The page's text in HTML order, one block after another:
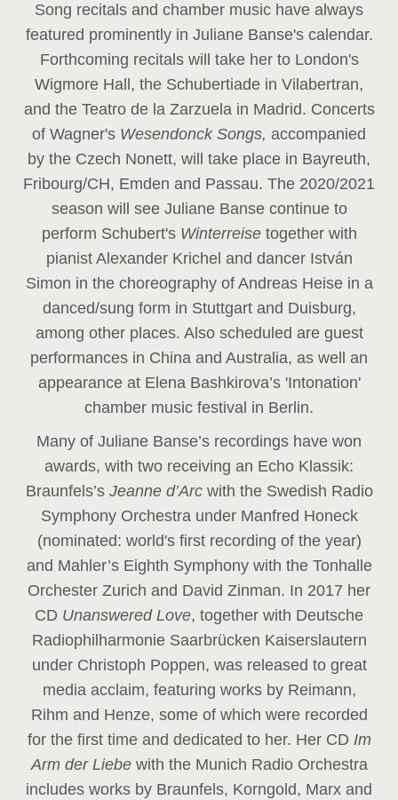
Song recitals and chamber music have always
featured prominently in Juliane Banse's calendar.
Forthcoming recitals will take her to London's
Wigmore Hall, the Schubertiade in Vilabertran,
and the Teatro de la Zarzuela in Madrid. Concerts
of Wagner's Wesendonck Songs, accompanied
by the Czech Nonett, will take place in Bayreuth,
Fribourg/CH, Emden and Passau. The 2020/2021
season will see Juliane Banse continue to
perform Schubert's Winterreise together with
pianist Alexander Krichel and dancer István
Simon in the choreography of Andreas Heise in a
danced/sung form in Stuttgart and Duisburg,
among other places. Also scheduled are guest
performances in China and Australia, as well an
appearance at Elena Bashkirova’s 'Intonation'
chamber music festival in Berlin.
Many of Juliane Banse’s recordings have won
awards, with two receiving an Echo Klassik:
Braunfels’s Jeanne d’Arc with the Swedish Radio
Symphony Orchestra under Manfred Honeck
(nominated: world's first recording of the year)
and Mahler’s Eighth Symphony with the Tonhalle
Orchester Zurich and David Zinman. In 2017 her
CD Unanswered Love, together with Deutsche
Radiophilharmonie Saarbrücken Kaiserslautern
under Christoph Poppen, was released to great
media acclaim, featuring works by Reimann,
Rihm and Henze, some of which were recorded
for the first time and dedicated to her. Her CD Im
Arm der Liebe with the Munich Radio Orchestra
includes works by Braunfels, Korngold, Marx and